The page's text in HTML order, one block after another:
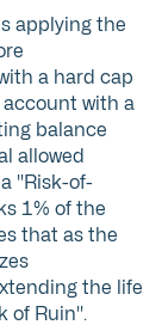
applying the
a hard cap
account with a
balance
allowed
"Risk-of-
1% of the
that as the
the life
of Ruin".